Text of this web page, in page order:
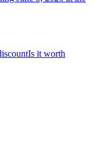
Is it worth